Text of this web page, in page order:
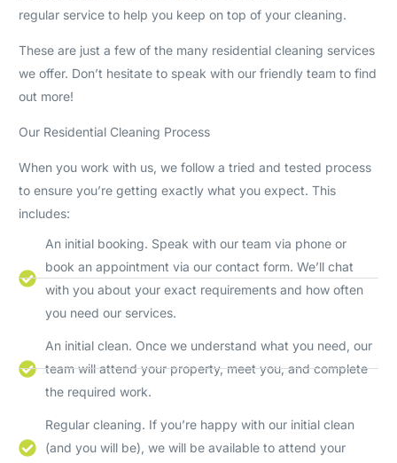
regular service to help you keep on top of your cleaning.
These are just a few of the many residential cleaning services
we offer. Don’t hesitate to speak with our friendly team to find
out more!
Our Residential Cleaning Process
When you work with us, we follow a tried and tested process
to ensure you’re getting exactly what you expect. This
includes:
An initial booking. Speak with our team via phone or
book an appointment via our contact form. We’ll chat
with you about your exact requirements and how often
you need our services.
An initial clean. Once we understand what you need, our
team will attend your property, meet you, and complete
the required work.
Regular cleaning. If you’re happy with our initial clean
(and you will be), we will be available to attend your